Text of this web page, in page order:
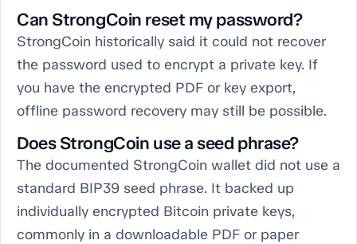
Can StrongCoin reset my password?
StrongCoin historically said it could not recover
the password used to encrypt a private key. If
you have the encrypted PDF or key export,
offline password recovery may still be possible.
Does StrongCoin use a seed phrase?
The documented StrongCoin wallet did not use a
standard BIP39 seed phrase. It backed up
individually encrypted Bitcoin private keys,
commonly in a downloadable PDF or paper